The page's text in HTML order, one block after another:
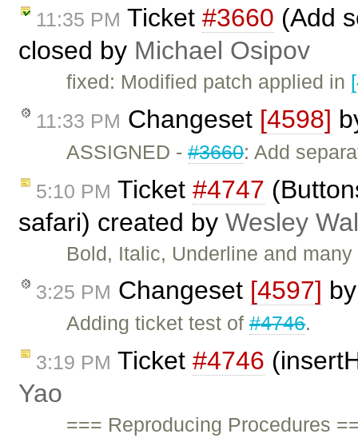
11:35 PM Ticket #3660 (Add
closed by Michael Osipov
fixed: Modified patch applied in
11:33 PM Changeset [4598]
ASSIGNED -#3660: Add
5:10 PM Ticket #4747
safari) created by Wesley
Bold, Italic, Underline and
3:25 PM Changeset [4597]
Adding ticket test of#4746.
3:19 PM Ticket #4746
Yao
=== Reproducing Procedures